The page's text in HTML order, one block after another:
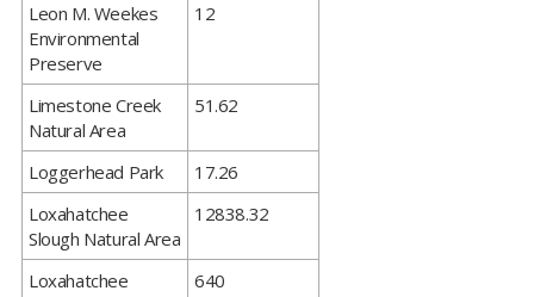
​Leon M. Weekes
Environmental
Preserve
12
​Limestone Creek
Natural Area
51.62
​Loggerhead Park
17.26
​Loxahatchee
Slough Natural Area
12838.32
​Loxahatchee
640